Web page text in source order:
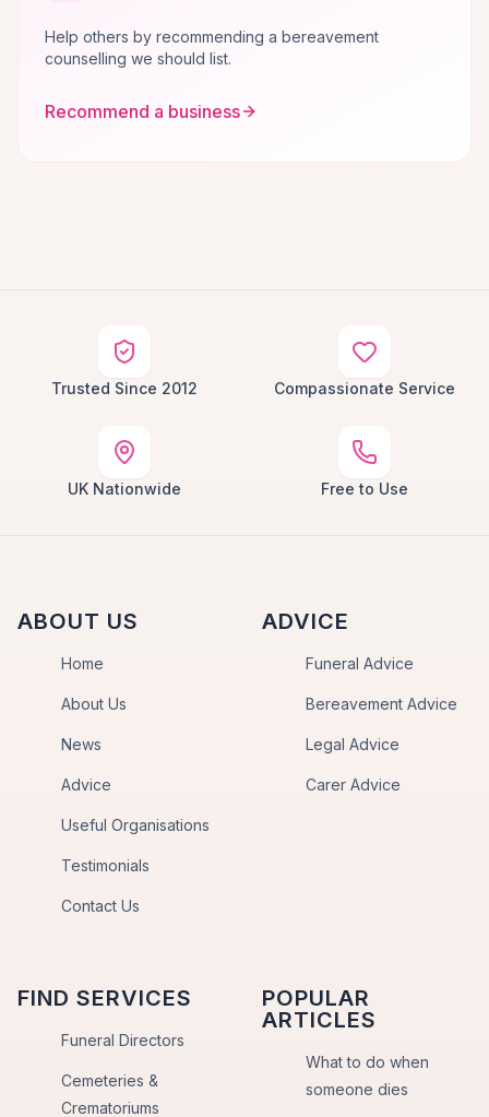
Help others by recommending a bereavement
counselling we should list.
Recommend a business
Trusted Since 2012 Compassionate Service
UK Nationwide Free to Use
ABOUT US
Home
About Us
News
Advice
Useful Organisations
Testimonials
Contact Us
ADVICE
Funeral Advice
Bereavement Advice
Legal Advice
Carer Advice
FIND SERVICES
Funeral Directors
Cemeteries &
Crematoriums
POPULAR
ARTICLES
What to do when
someone dies